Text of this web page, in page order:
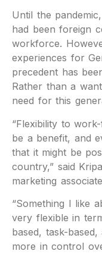
Until the
had been foreign
workforce.
experiences for
precedent has
Rather than a
need for this
“Flexibility to
be a benefit, and
that it might be
country,” said
marketing
“Something I like
very flexible in
based, task-
more in control